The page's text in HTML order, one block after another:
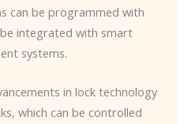
can be programmed with
integrated with smart
systems.
in lock technology
which can be controlled